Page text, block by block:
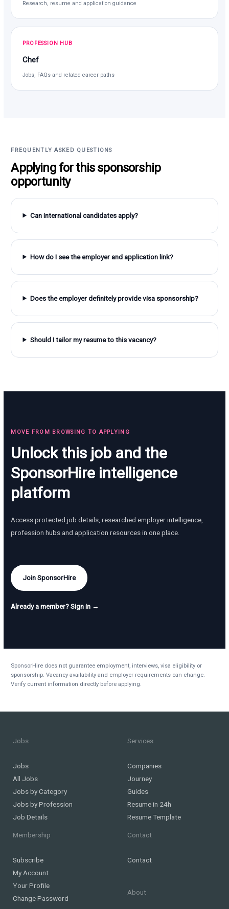
Research, resume and application guidance
PROFESSION HUB
Chef
Jobs, FAQs and related career paths
FREQUENTLY ASKED QUESTIONS
Applying for this sponsorship
opportunity
Can international candidates apply?
How do I see the employer and application link?
Does the employer definitely provide visa sponsorship?
Should I tailor my resume to this vacancy?
MOVE FROM BROWSING TO APPLYING
Unlock this job and the
SponsorHire intelligence
platform
Access protected job details, researched employer intelligence,
profession hubs and application resources in one place.
Join SponsorHire
Already a member? Sign in →
SponsorHire does not guarantee employment, interviews, visa eligibility or
sponsorship. Vacancy availability and employer requirements can change.
Verify current information directly before applying.
Jobs
Jobs
All Jobs
Jobs by Category
Jobs by Profession
Job Details
Services
Companies
Journey
Guides
Resume in 24h
Resume Template
Membership
Subscribe
My Account
Your Profile
Change Password
Contact
Contact
About